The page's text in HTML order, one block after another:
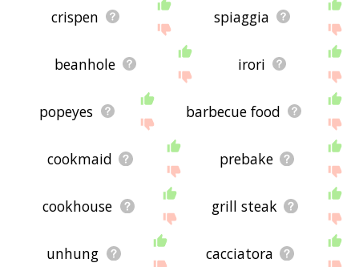
crispen spiaggia
beanhole irori
popeyes barbecue food
cookmaid prebake
cookhouse grill steak
unhung cacciatora